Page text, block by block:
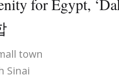
for Egypt,
town
Sinai